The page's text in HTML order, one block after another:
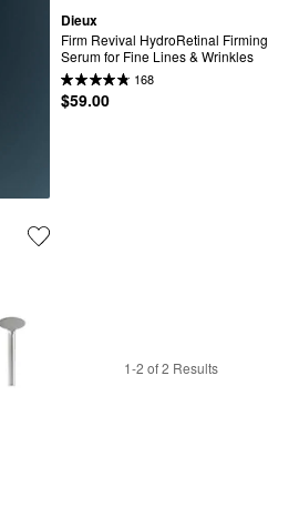
Dieux
Firm Revival HydroRetinal Firming
Serum for Fine Lines & Wrinkles
168
$59.00
1-2 of 2 Results